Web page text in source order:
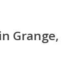
Grange,